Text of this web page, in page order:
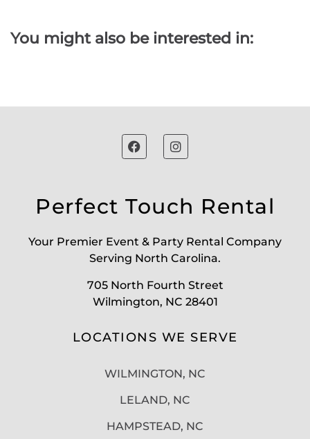
You might also be interested in:
Perfect Touch Rental
Your Premier Event & Party Rental Company
Serving North Carolina.
705 North Fourth Street
Wilmington, NC 28401
LOCATIONS WE SERVE
WILMINGTON, NC
LELAND, NC
HAMPSTEAD, NC